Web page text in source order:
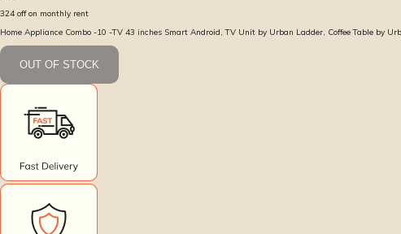
324 off on monthly rent
Home Appliance Combo -10 -TV 43 inches Smart Android, TV Unit by Urban Ladder, Coffee Table by
OUT OF STOCK